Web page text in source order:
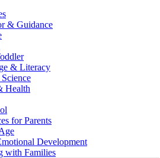
& Guidance
& Literacy
Health
for Parents
Development
with Families